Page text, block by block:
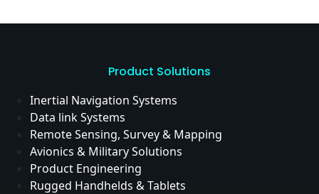
Product Solutions
Inertial Navigation Systems
Data link Systems
Remote Sensing, Survey & Mapping
Avionics & Military Solutions
Product Engineering
Rugged Handhelds & Tablets